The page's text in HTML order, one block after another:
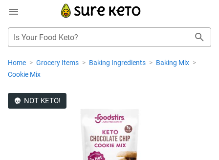
Is Your Food Keto?
Home > Grocery Items > Baking Ingredients > Baking Mix >
Cookie Mix
NOT KETO!